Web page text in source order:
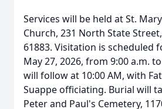
Services will be held at St.
Church, 231 North State
61883. Visitation is scheduled
May 27, 2026, from 9:00 a.m.
will follow at 10:00 AM, with
Suappe officiating. Burial will
Peter and Paul's Cemetery,